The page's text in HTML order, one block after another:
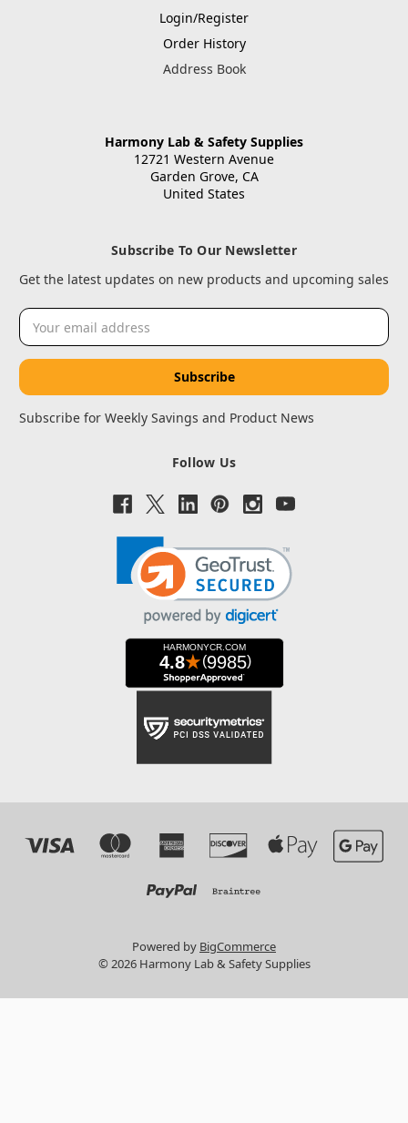
Login/Register
Order History
Address Book
Harmony Lab & Safety Supplies
12721 Western Avenue
Garden Grove, CA
United States
Subscribe To Our Newsletter
Get the latest updates on new products and upcoming sales
Email
Address
Subscribe for Weekly Savings and Product News
Follow Us
Powered by BigCommerce
© 2026 Harmony Lab & Safety Supplies